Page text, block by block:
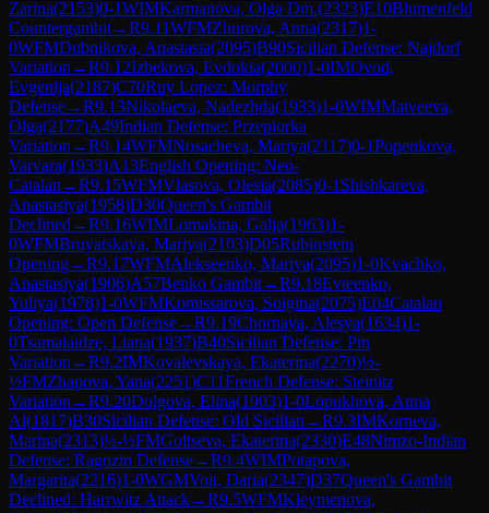
Zarina(2153)0-1WIMKarmanova, Olga Dm.(2323)E10Blumenfeld
Countergambit→R9.11WFMZhurova, Anna(2317)1-
0WFMDubnikova, Anastasia(2095)B90Sicilian Defense: Najdorf
Variation →R9.12Izbekova, Evdokia(2000)1-0IMOvod,
Evgenija(2187)C70Ruy Lopez: Morphy
Defense→R9.13Nikolaeva, Nadezhda(1933)1-0WIMMatveeva,
Olga(2177)A49Indian Defense: Przepiorka
Variation →R9.14WFMNosacheva, Mariya(2117)0-1Popenkova,
Varvara(1933)A13English Opening: Neo-
Catalan →R9.15WFMVlasova, Olesia(2085)0-1 Shishkareva,
Anastasiya(1958)D30Queen's Gambit
Declined →R9.16WIMLomakina, Galja(1963)1-
0WFMBruyatskaya, Mariya(2103)D05Rubinstein
Opening→R9.17WFMAlekseenko, Mariya(2095)1-0Kvachko,
Anastasiya(1906)A57Benko Gambit→R9.18Evteenko,
Yuliya(1978)1-0WFMKomissarova, Soigina(2075)E04Catalan
Opening: Open Defense→R9.19Chornaya, Alesya(1634)1-
0Tsamalaidze, Liana(1937)B40Sicilian Defense: Pin
Variation →R9.2IMKovalevskaya, Ekaterina(2270)½-
½FMZhapova, Yana(2251)C11French Defense: Steinitz
Variation →R9.20Dolgova, Elina(1903)1-0Lopukhova, Anna
Al(1817)B30Sicilian Defense: Old Sicilian →R9.3IMKorneva,
Marina(2313)½-½FMGoltseva, Ekaterina(2330)E48Nimzo-Indian
Defense: Ragozin Defense→R9.4WIMPotapova,
Margarita(2216)1-0WGMVoit, Daria(2347)D37Queen's Gambit
Declined: Harrwitz Attack→R9.5WFMKleymenova,